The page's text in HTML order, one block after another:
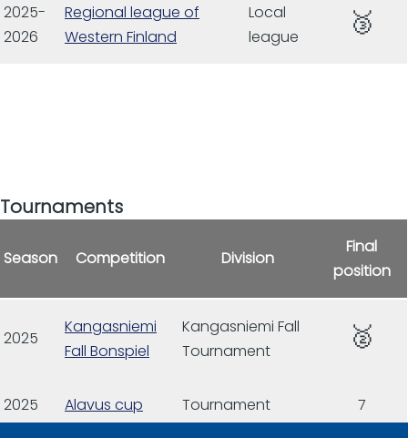
2025-
2026
Regional league of
Western Finland
Local
league
🥉
Tournaments
Season Competition Division
Final
position
2025
Kangasniemi
Fall Bonspiel
Kangasniemi Fall
Tournament
🥈
2025 Alavus cup Tournament 7